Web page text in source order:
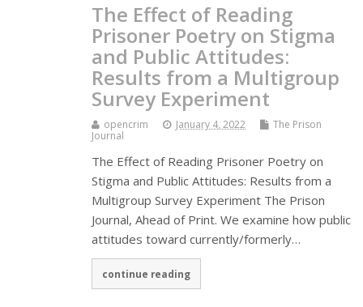
The Effect of Reading
Prisoner Poetry on Stigma
and Public Attitudes:
Results from a Multigroup
Survey Experiment
opencrim January 4, 2022
The Prison
Journal
The Effect of Reading Prisoner Poetry on
Stigma and Public Attitudes: Results from a
Multigroup Survey Experiment The Prison
Journal, Ahead of Print. We examine how public
attitudes toward currently/formerly…
continue reading